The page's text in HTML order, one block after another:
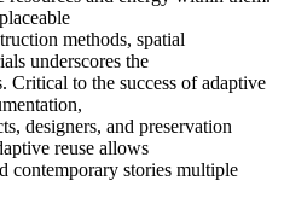
methods, spatial
underscores the
Critical to the success of adaptive
designers, and preservation
reuse allows
contemporary stories multiple